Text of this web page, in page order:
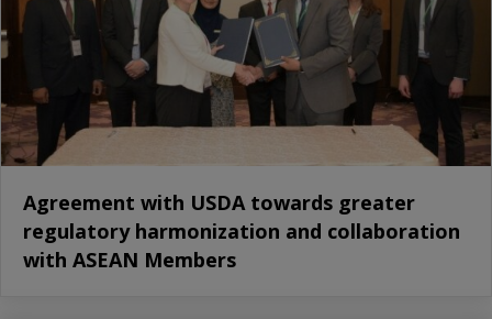
Agreement with USDA towards greater
regulatory harmonization and collaboration
with ASEAN Members